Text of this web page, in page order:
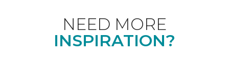
NEED MORE
INSPIRATION?